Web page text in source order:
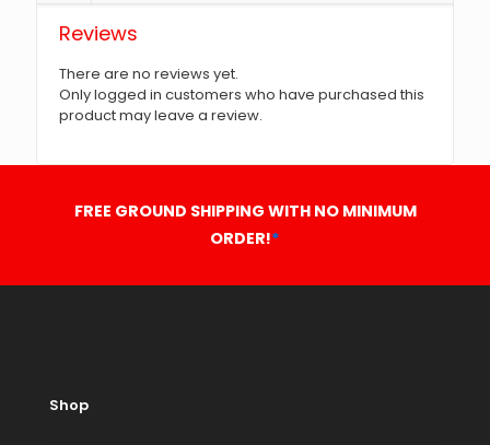
Reviews
There are no reviews yet.
Only logged in customers who have purchased this
product may leave a review.
FREE GROUND SHIPPING WITH NO MINIMUM
ORDER!*
Shop